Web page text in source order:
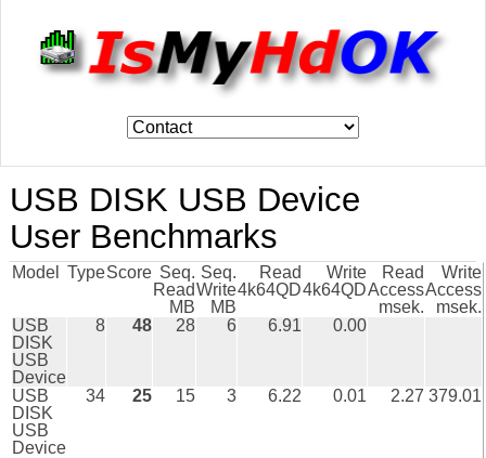
USB DISK USB Device
User Benchmarks
Model TypeScore Seq.
Read
MB
Seq.
Write
MB
Read
4k64QD
Write
4k64QD
Read
Access
msek.
Write
Access
msek.
USB
DISK
USB
Device
8 48 28 6 6.91 0.00
USB
DISK
USB
Device
34 25 15 3 6.22 0.01 2.27 379.01